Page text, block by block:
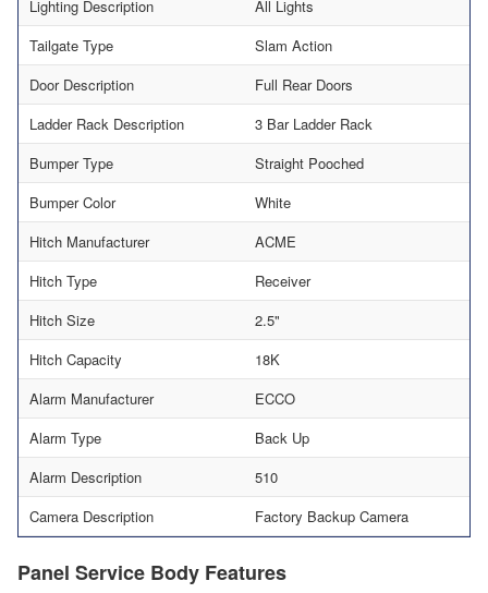
Lighting Description
All Lights
Tailgate Type
Slam Action
Door Description
Full Rear Doors
Ladder Rack Description
3 Bar Ladder Rack
Bumper Type
Straight Pooched
Bumper Color
White
Hitch Manufacturer
ACME
Hitch Type
Receiver
Hitch Size
2.5"
Hitch Capacity
18K
Alarm Manufacturer
ECCO
Alarm Type
Back Up
Alarm Description
510
Camera Description
Factory Backup Camera
Panel Service Body Features